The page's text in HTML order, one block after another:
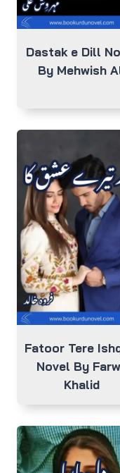
Dastak e Dill
By Mehwish
Fatoor Tere
Novel By
Khalid